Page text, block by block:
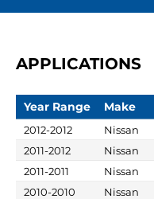
APPLICATIONS
Year Range Make
2012-2012 Nissan
2011-2012
Nissan
2011-2011
Nissan
2010-2010
Nissan